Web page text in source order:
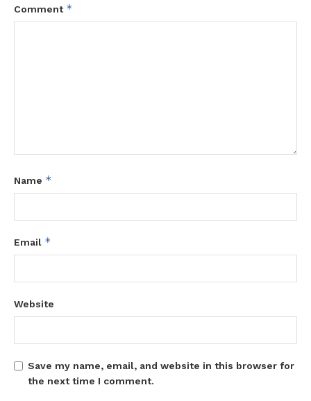
Comment *
Name *
Email *
Website
Save my name, email, and website in this browser for
the next time I comment.